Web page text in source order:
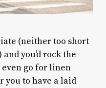
(neither too short
you’d rock the
even go for linen
you to have a laid